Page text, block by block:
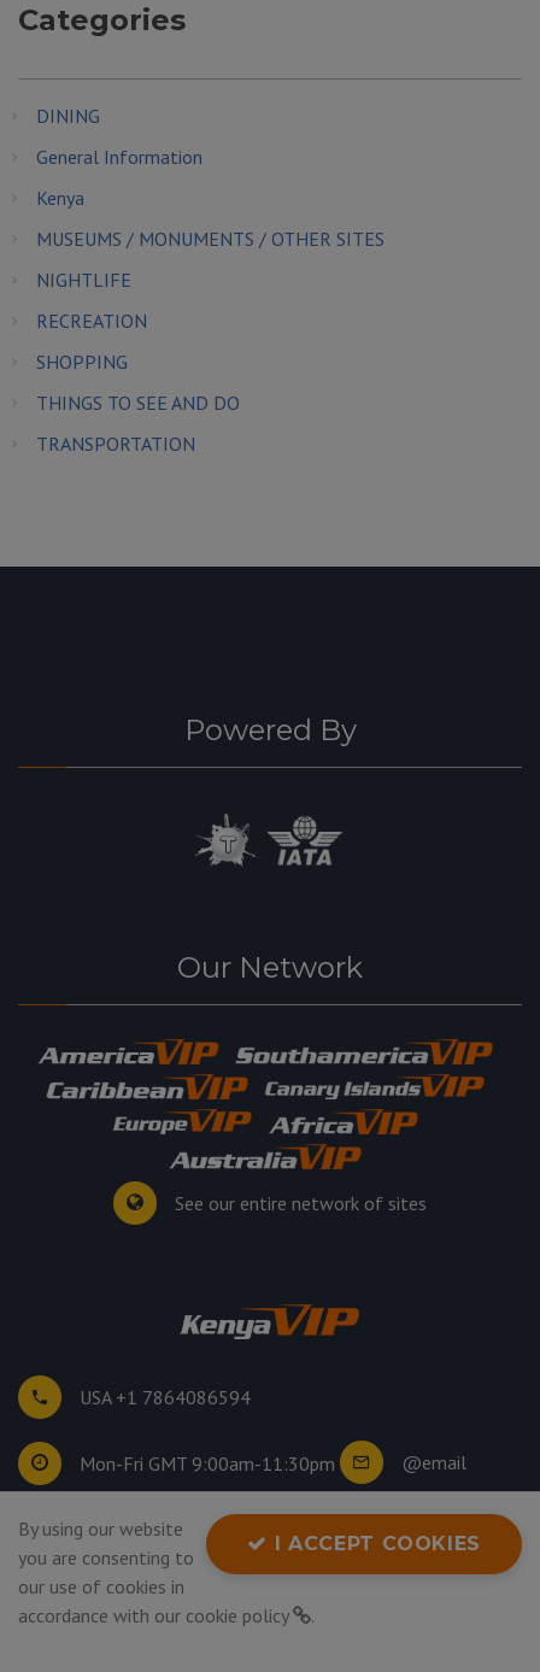
Categories
DINING
General Information
Kenya
MUSEUMS / MONUMENTS / OTHER SITES
NIGHTLIFE
RECREATION
SHOPPING
THINGS TO SEE AND DO
TRANSPORTATION
Powered By
Our Network
See our entire network of sites
USA +1 7864086594
Mon-Fri GMT 9:00am-11:30pm @email
©2026
Privacy Policy
I ACCEPT COOKIES
By using our website
you are consenting to
our use of cookies in
accordance with our cookie policy .